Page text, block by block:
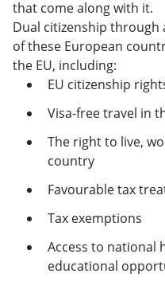
that come along with it.
Dual citizenship through
of these European
the EU, including:
EU citizenship
Visa-free travel in
The right to live,
country
Favourable tax
Tax exemptions
Access to national
educational